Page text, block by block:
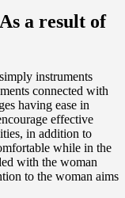
a result of
instruments
connected with
having ease in
effective
in addition to
while in the
with the woman
to the woman aims